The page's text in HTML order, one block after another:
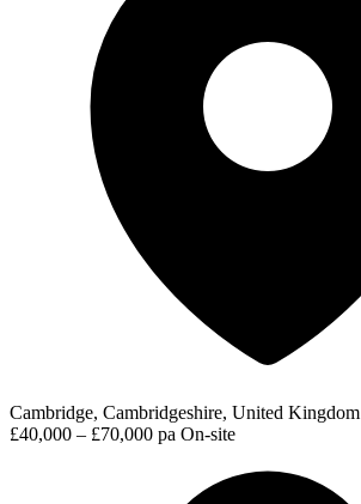
Cambridge, Cambridgeshire, United Kingdom
£40,000 – £70,000 pa On-site